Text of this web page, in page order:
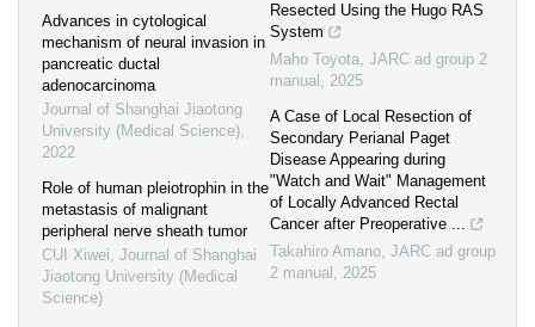
Advances in cytological
mechanism of neural invasion in
pancreatic ductal
adenocarcinoma
Journal of Shanghai Jiaotong
University (Medical Science),
2022
Role of human pleiotrophin in the
metastasis of malignant
peripheral nerve sheath tumor
CUI Xiwei, Journal of Shanghai
Jiaotong University (Medical
Science)
Resected Using the Hugo RAS
System
Maho Toyota, JARC ad group 2
manual , 2025
A Case of Local Resection of
Secondary Perianal Paget
Disease Appearing during
"Watch and Wait" Management
of Locally Advanced Rectal
Cancer after Preoperative ...
Takahiro Amano, JARC ad group
2 manual , 2025